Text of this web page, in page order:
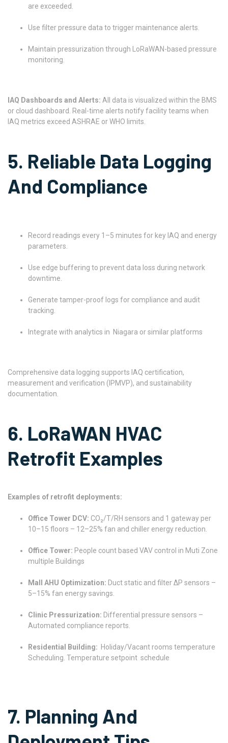
are exceeded.
Use filter pressure data to trigger maintenance alerts.
Maintain pressurization through LoRaWAN-based pressure
monitoring.
IAQ Dashboards and Alerts: All data is visualized within the BMS
or cloud dashboard. Real-time alerts notify facility teams when
IAQ metrics exceed ASHRAE or WHO limits.
5. Reliable Data Logging
And Compliance
Record readings every 1–5 minutes for key IAQ and energy
parameters.
Use edge buffering to prevent data loss during network
downtime.
Generate tamper-proof logs for compliance and audit
tracking.
Integrate with analytics in Niagara or similar platforms
Comprehensive data logging supports IAQ certification,
measurement and verification (IPMVP), and sustainability
documentation.
6. LoRaWAN HVAC
Retrofit Examples
Examples of retrofit deployments:
Office Tower DCV: CO₂/T/RH sensors and 1 gateway per
10–15 floors – 12–25% fan and chiller energy reduction.
Office Tower: People count based VAV control in Muti Zone
multiple Buildings
Mall AHU Optimization: Duct static and filter ΔP sensors –
5–15% fan energy savings.
Clinic Pressurization: Differential pressure sensors –
Automated compliance reports.
Residential Building: Holiday/Vacant rooms temperature
Scheduling. Temperature setpoint schedule
7. Planning And